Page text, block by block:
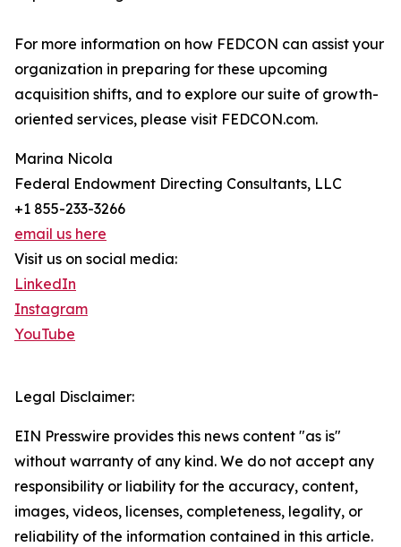
For more information on how FEDCON can assist your
organization in preparing for these upcoming
acquisition shifts, and to explore our suite of growth-
oriented services, please visit FEDCON.com.
Marina Nicola
Federal Endowment Directing Consultants, LLC
+1 855-233-3266
email us here
Visit us on social media:
LinkedIn
Instagram
YouTube
Legal Disclaimer:
EIN Presswire provides this news content "as is"
without warranty of any kind. We do not accept any
responsibility or liability for the accuracy, content,
images, videos, licenses, completeness, legality, or
reliability of the information contained in this article.